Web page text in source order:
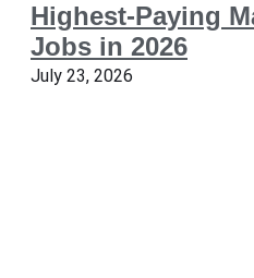
Highest-Paying
Jobs in 2026
July 23, 2026